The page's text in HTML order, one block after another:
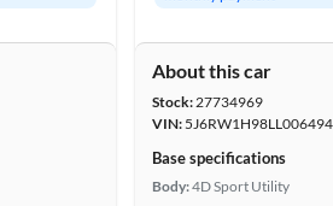
About this car
Stock:27734969
VIN: 5J6RW1H98LL006494
Base specifications
Body:4D Sport Utility